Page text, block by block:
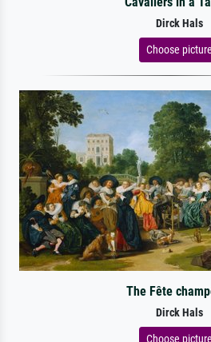
Dirck Hals
Choose picture
The Fête
Dirck Hals
Choose picture